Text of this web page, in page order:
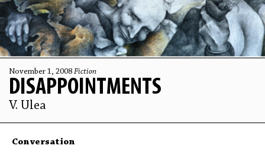
November 1, 2008 Fiction
DISAPPOINTMENTS
V. Ulea
Conversation